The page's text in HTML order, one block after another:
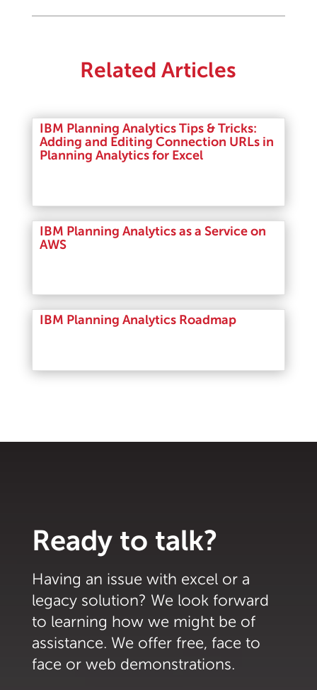
Related Articles
IBM Planning Analytics Tips & Tricks:
Adding and Editing Connection URLs in
Planning Analytics for Excel
IBM Planning Analytics as a Service on
AWS
IBM Planning Analytics Roadmap
Ready to talk?
Having an issue with excel or a
legacy solution? We look forward
to learning how we might be of
assistance. We offer free, face to
face or web demonstrations.